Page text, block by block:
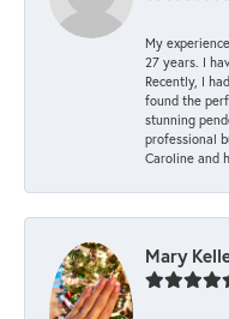
My
27 years. I
Recently, I
found the
stunning
professional
Caroline and
Mary